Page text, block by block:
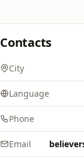
Contacts
City
Language
Phone
Email